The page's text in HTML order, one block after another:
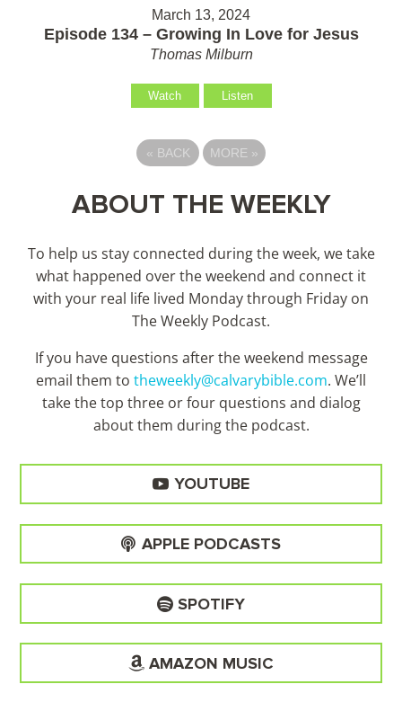
March 13, 2024
Episode 134 – Growing In Love for Jesus
Thomas Milburn
Watch Listen
« BACK MORE »
ABOUT THE WEEKLY
To help us stay connected during the week, we take
what happened over the weekend and connect it
with your real life lived Monday through Friday on
The Weekly Podcast.
If you have questions after the weekend message
email them to theweekly@calvarybible.com. We’ll
take the top three or four questions and dialog
about them during the podcast.
YOUTUBE
APPLE PODCASTS
SPOTIFY
AMAZON MUSIC